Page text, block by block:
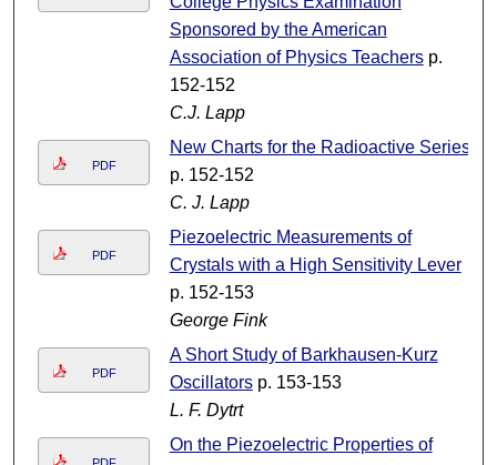
Sponsored by the American
Association of Physics Teachersp.
152-152
C.J. Lapp
PDF
New Charts for the Radioactive Series
p. 152-152
C. J. Lapp
PDF
Piezoelectric Measurements of
Crystals with a High Sensitivity Lever
p. 152-153
George Fink
PDF
A Short Study of Barkhausen-Kurz
Oscillatorsp. 153-153
L. F. Dytrt
On the Piezoelectric Properties of